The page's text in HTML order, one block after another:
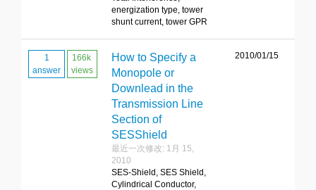
energization type, tower
shunt current, tower GPR
1
answer
166k
views
How to Specify a
Monopole or
Downlead in the
Transmission Line
Section of
SESShield
最近一次修改: 1月 15,
2010
SES-Shield, SES Shield,
Cylindrical Conductor,
2010/01/15